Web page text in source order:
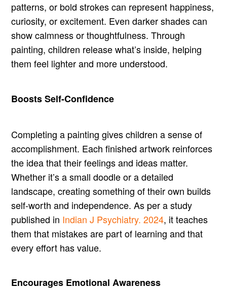
patterns, or bold strokes can represent happiness,
curiosity, or excitement. Even darker shades can
show calmness or thoughtfulness. Through
painting, children release what’s inside, helping
them feel lighter and more understood.
Boosts Self-Confidence
Completing a painting gives children a sense of
accomplishment. Each finished artwork reinforces
the idea that their feelings and ideas matter.
Whether it’s a small doodle or a detailed
landscape, creating something of their own builds
self-worth and independence. As per a study
published in Indian J Psychiatry. 2024, it teaches
them that mistakes are part of learning and that
every effort has value.
Encourages Emotional Awareness